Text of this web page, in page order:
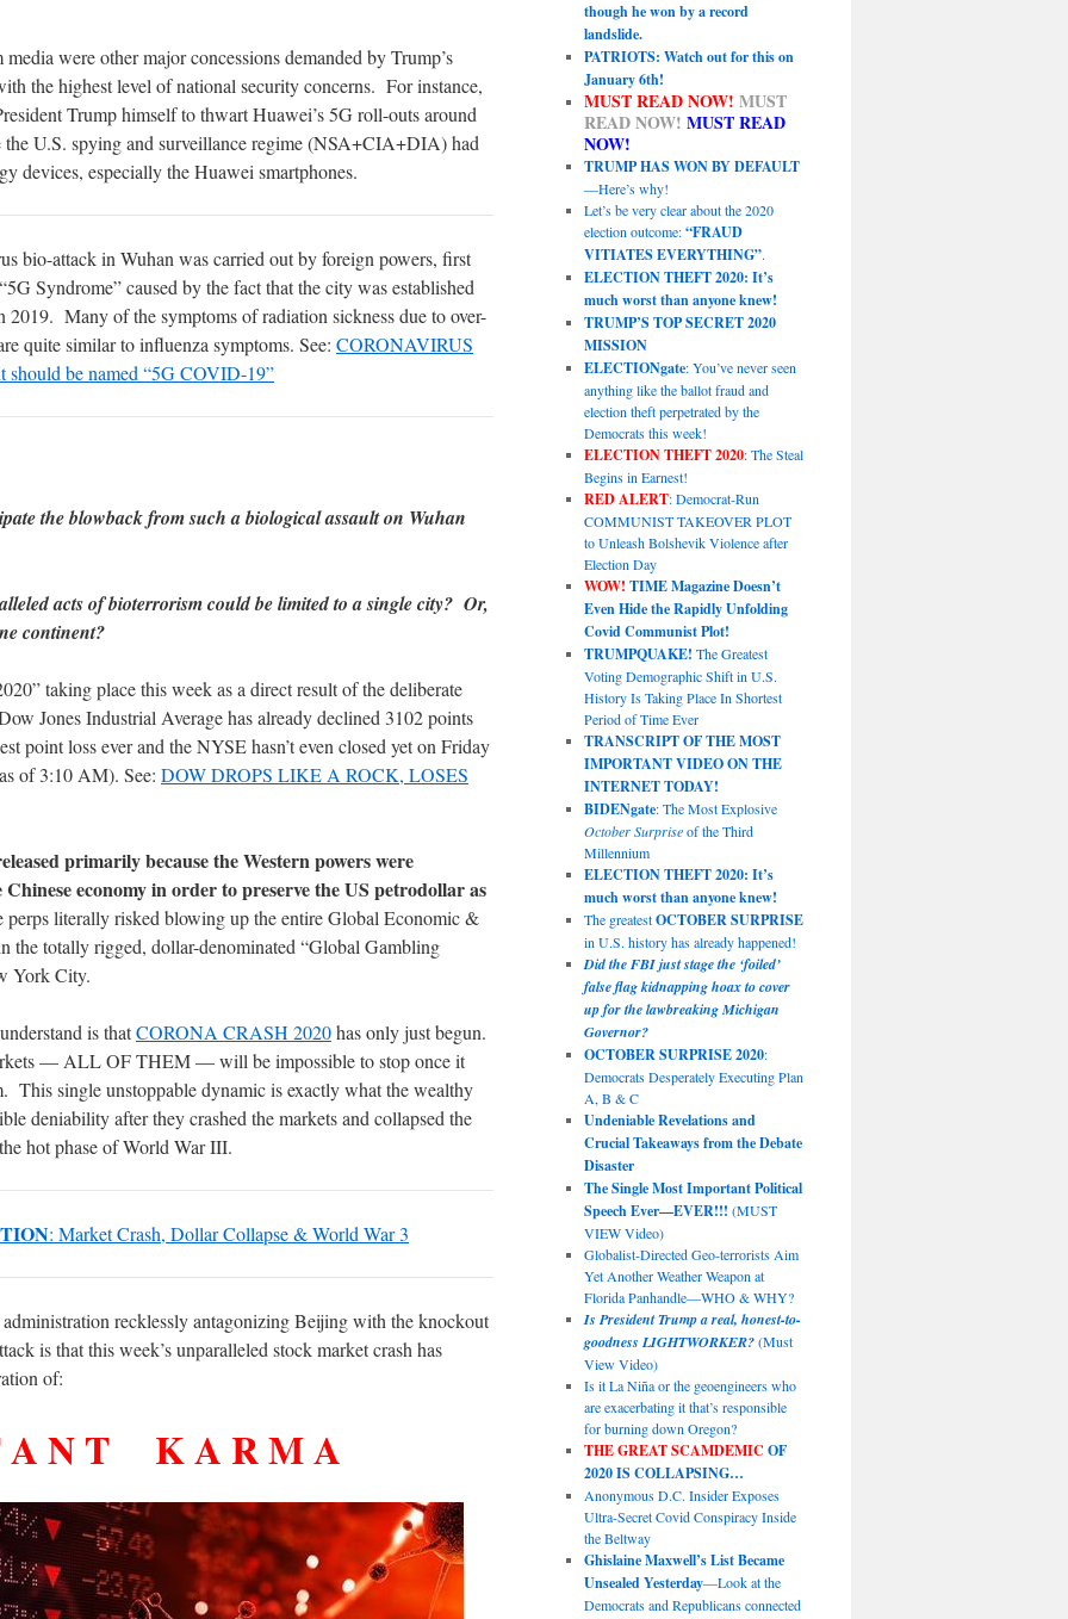
were other major concessions demanded by Trump’s
the highest level of national security concerns. For instance,
Trump himself to thwart Huawei’s 5G roll-outs around
U.S. spying and surveillance regime (NSA+CIA+DIA) had
devices, especially the Huawei smartphones.
bio-attack in Wuhan was carried out by foreign powers, first
Syndrome” caused by the fact that the city was established
2019. Many of the symptoms of radiation sickness due to over-
quite similar to influenza symptoms. See: CORONAVIRUS
be named “5G COVID-19”
the blowback from such a biological assault on Wuhan
acts of bioterrorism could be limited to a single city? Or,
continent?
taking place this week as a direct result of the deliberate
Jones Industrial Average has already declined 3102 points
point loss ever and the NYSE hasn’t even closed yet on Friday
of 3:10 AM). See: DOW DROPS LIKE A ROCK, LOSES
primarily because the Western powers were
economy in order to preserve the US petrodollar as
literally risked blowing up the entire Global Economic &
the totally rigged, dollar-denominated “Global Gambling
York City.
is thatCORONA CRASH 2020has only just begun.
— ALL OF THEM — will be impossible to stop once it
This single unstoppable dynamic is exactly what the wealthy
deniability after they crashed the markets and collapsed the
hot phase of World War III.
: Market Crash, Dollar Collapse & World War 3
recklessly antagonizing Beijing with the knockout
is that this week’s unparalleled stock market crash has
of:
A N T K A R M A
though he won by a record
landslide.
PATRIOTS: Watch out for this on
January 6th!
MUST READ NOW! MUST
READ NOW! MUST READ
NOW!
TRUMP HAS WON BY DEFAULT
—Here’s why!
Let’s be very clear about the 2020
election outcome:“FRAUD
VITIATES EVERYTHING”.
ELECTION THEFT 2020: It’s
much worst than anyone knew!
TRUMP’S TOP SECRET 2020
MISSION
ELECTIONgate: You’ve never seen
anything like the ballot fraud and
election theft perpetrated by the
Democrats this week!
ELECTION THEFT 2020: The Steal
Begins in Earnest!
RED ALERT: Democrat-Run
COMMUNIST TAKEOVER PLOT
to Unleash Bolshevik Violence after
Election Day
WOW! TIME Magazine Doesn’t
Even Hide the Rapidly Unfolding
Covid Communist Plot!
TRUMPQUAKE! The Greatest
Voting Demographic Shift in U.S.
History Is Taking Place In Shortest
Period of Time Ever
TRANSCRIPT OF THE MOST
IMPORTANT VIDEO ON THE
INTERNET TODAY!
BIDENgate: The Most Explosive
October Surpriseof the Third
Millennium
ELECTION THEFT 2020: It’s
much worst than anyone knew!
The greatestOCTOBER SURPRISE
in U.S. history has already happened!
Did the FBI just stage the ‘foiled’
false flag kidnapping hoax to cover
up for the lawbreaking Michigan
Governor?
OCTOBER SURPRISE 2020:
Democrats Desperately Executing Plan
A, B & C
Undeniable Revelations and
Crucial Takeaways from the Debate
Disaster
The Single Most Important Political
Speech Ever—EVER!!! (MUST
VIEW Video)
Globalist-Directed Geo-terrorists Aim
Yet Another Weather Weapon at
Florida Panhandle—WHO & WHY?
Is President Trump a real, honest-to-
goodness LIGHTWORKER?(Must
View Video)
Is it La Niña or the geoengineers who
are exacerbating it that’s responsible
for burning down Oregon?
THE GREAT SCAMDEMIC OF
2020 IS COLLAPSING…
Anonymous D.C. Insider Exposes
Ultra-Secret Covid Conspiracy Inside
the Beltway
Ghislaine Maxwell’s List Became
Unsealed Yesterday—Look at the
Democrats and Republicans connected